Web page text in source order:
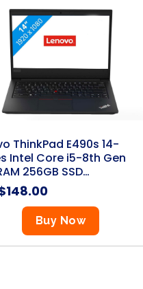
ThinkPad E490s 14-
Intel Core i5-8th Gen
256GB SSD…
148.00
Buy Now